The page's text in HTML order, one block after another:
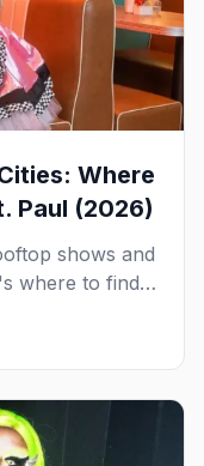
Where
Paul (2026)
shows and
where to find
Paul, and